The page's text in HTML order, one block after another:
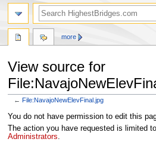
View source for
←File:NavajoNewElevFinal.jpg
Jump
to
navigation
Jump
to
search
You do not have permission to edit this
The action you have requested is limited
Administrators.
more